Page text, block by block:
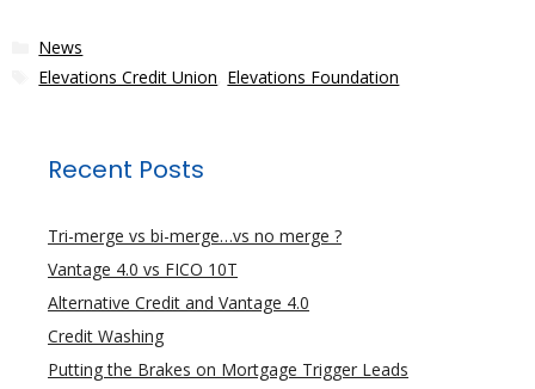
Categories
News
Tags
Elevations Credit Union Elevations Foundation
Recent Posts
Tri-merge vs bi-merge…vs no merge ?
Vantage 4.0 vs FICO 10T
Alternative Credit and Vantage 4.0
Credit Washing
Putting the Brakes on Mortgage Trigger Leads